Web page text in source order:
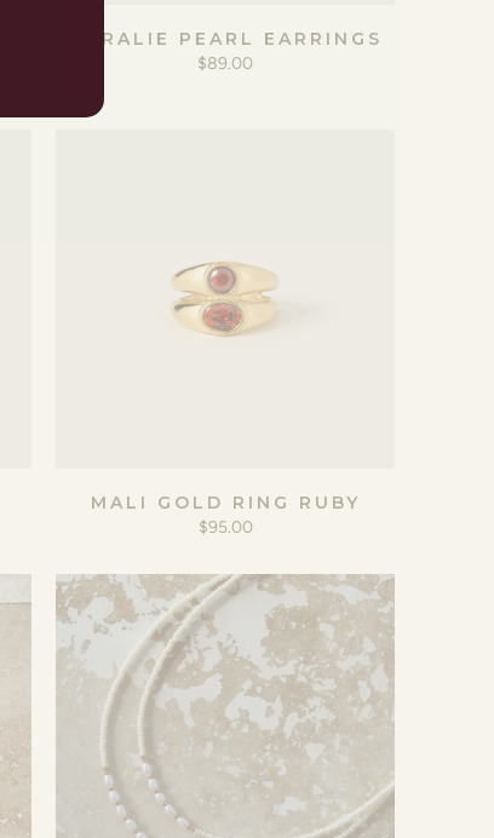
CORALIE PEARL EARRINGS
$89.00
MALI GOLD RING RUBY
$95.00